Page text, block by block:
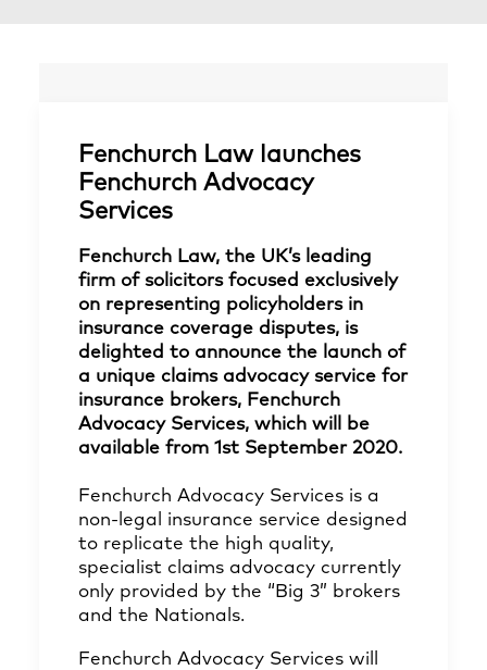
Fenchurch Law launches
Fenchurch Advocacy
Services
Fenchurch Law, the UK’s leading
firm of solicitors focused exclusively
on representing policyholders in
insurance coverage disputes, is
delighted to announce the launch of
a unique claims advocacy service for
insurance brokers, Fenchurch
Advocacy Services, which will be
available from 1st September 2020.
Fenchurch Advocacy Services is a
non-legal insurance service designed
to replicate the high quality,
specialist claims advocacy currently
only provided by the “Big 3” brokers
and the Nationals.
Fenchurch Advocacy Services will